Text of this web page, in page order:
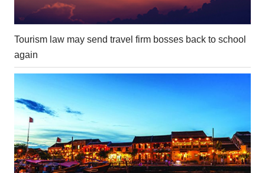
Tourism law may send travel firm bosses back to school
again